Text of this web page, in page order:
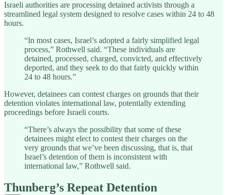
Israeli authorities are processing detained activists through a
streamlined legal system designed to resolve cases within 24 to 48
hours.
“In most cases, Israel’s adopted a fairly simplified legal
process,” Rothwell said. “These individuals are
detained, processed, charged, convicted, and effectively
deported, and they seek to do that fairly quickly within
24 to 48 hours.”
However, detainees can contest charges on grounds that their
detention violates international law, potentially extending
proceedings before Israeli courts.
“There’s always the possibility that some of these
detainees might elect to contest their charges on the
very grounds that we’ve been discussing, that is, that
Israel’s detention of them is inconsistent with
international law,” Rothwell said.
Thunberg’s Repeat Detention